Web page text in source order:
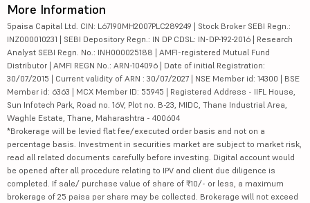
More Information
5paisa Capital Ltd. CIN: L67190MH2007PLC289249 | Stock Broker SEBI Regn.:
INZ000010231 | SEBI Depository Regn.: IN DP CDSL: IN-DP-192-2016 | Research
Analyst SEBI Regn. No.: INH000025188 | AMFI-registered Mutual Fund
Distributor | AMFI REGN No.: ARN-104096 | Date of initial Registration:
30/07/2015 | Current validity of ARN : 30/07/2027 | NSE Member id: 14300 | BSE
Member id: 6363 | MCX Member ID: 55945 | Registered Address - IIFL House,
Sun Infotech Park, Road no. 16V, Plot no. B-23, MIDC, Thane Industrial Area,
Waghle Estate, Thane, Maharashtra - 400604
*Brokerage will be levied flat fee/executed order basis and not on a
percentage basis. Investment in securities market are subject to market risk,
read all related documents carefully before investing. Digital account would
be opened after all procedure relating to IPV and client due diligence is
completed. If sale/ purchase value of share of ₹10/- or less, a maximum
brokerage of 25 paisa per share may be collected. Brokerage will not exceed